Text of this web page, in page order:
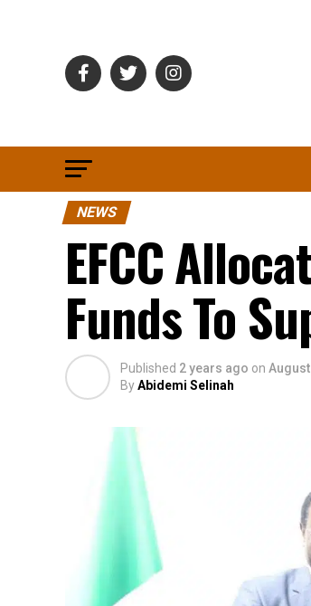
NEWS
EFCC
Funds To
Published 2 years ago on
ByAbidemi Selinah